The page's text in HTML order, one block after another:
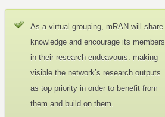
As a virtual grouping, mRAN will share
knowledge and encourage its members
in their research endeavours. making
visible the network’s research outputs
as top priority in order to benefit from
them and build on them.